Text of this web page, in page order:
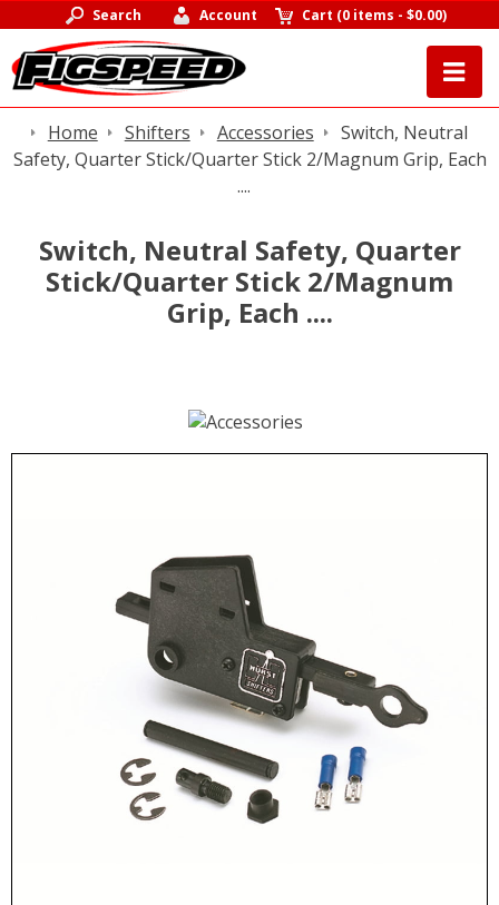
Search Account Cart (0 items -$0.00)
Home Shifters Accessories
Switch, Neutral
Safety, Quarter Stick/Quarter Stick 2/Magnum Grip, Each
....
Switch, Neutral Safety, Quarter
Stick/Quarter Stick 2/Magnum
Grip, Each ....